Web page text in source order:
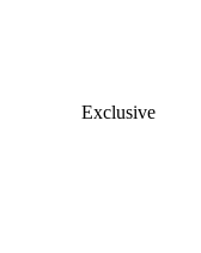
Exclusive